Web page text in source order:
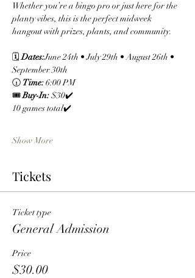
Whether you’re a bingo pro or just here for the
planty vibes, this is the perfect midweek
hangout with prizes, plants, and community.
🗓 Dates:June 24th • July 29th • August 26th •
September 30th
🕡 Time: 6:00 PM
🎟 Buy-In: $30✔️
10 games total✔️
Show More
Tickets
Ticket type
General Admission
Price
$30.00